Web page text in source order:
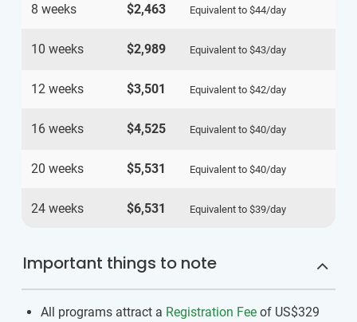
8 weeks $2,463 Equivalent to $44/day
10 weeks $2,989 Equivalent to $43/day
12 weeks $3,501 Equivalent to $42/day
16 weeks $4,525 Equivalent to $40/day
20 weeks $5,531 Equivalent to $40/day
24 weeks $6,531 Equivalent to $39/day
Important things to note
All programs attract a Registration Fee of US$329